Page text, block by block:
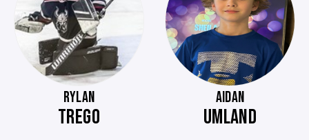
RYLAN
TREGO
AIDAN
UMLAND